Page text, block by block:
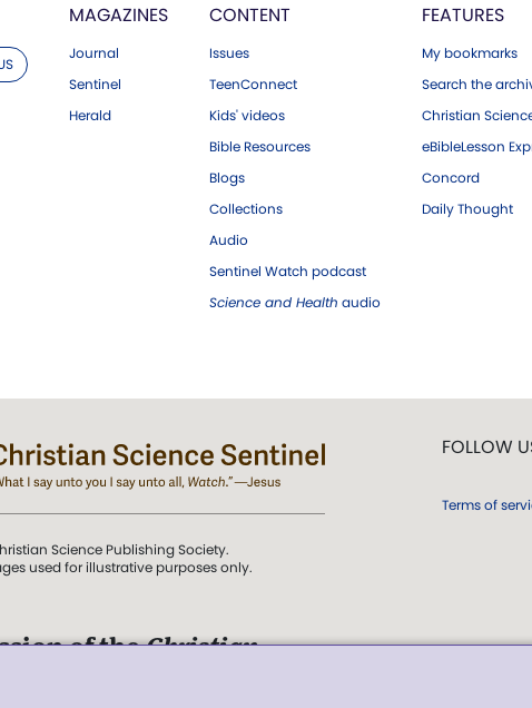
MAGAZINES
Journal
Sentinel
Herald
CONTENT
Issues
TeenConnect
Kids' videos
Bible Resources
Blogs
Collections
Audio
Sentinel Watch podcast
Science and Health audio
FEATURES
My bookmarks
Search the
Christian
eBibleLesson
Concord
Daily Thought
Science Publishing Society.
used for illustrative purposes only.
of theChristian
FOLLOW
Terms of